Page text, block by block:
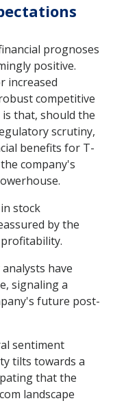
prognoses
positive.
increased
competitive
that, should the
scrutiny,
benefits for T-
company's
stock
by the
have
signaling a
future post-
sentiment
tilts towards a
that the
landscape